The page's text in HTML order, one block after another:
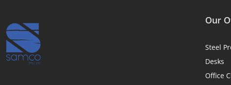
Our
Steel
Desks
Office